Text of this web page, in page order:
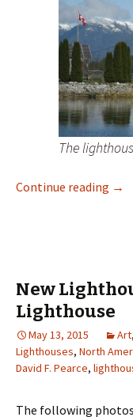
The
Continue reading →
New
Lighthouse
May 13, 2015 Art,
Lighthouses, North
David F. Pearce,
The following photos